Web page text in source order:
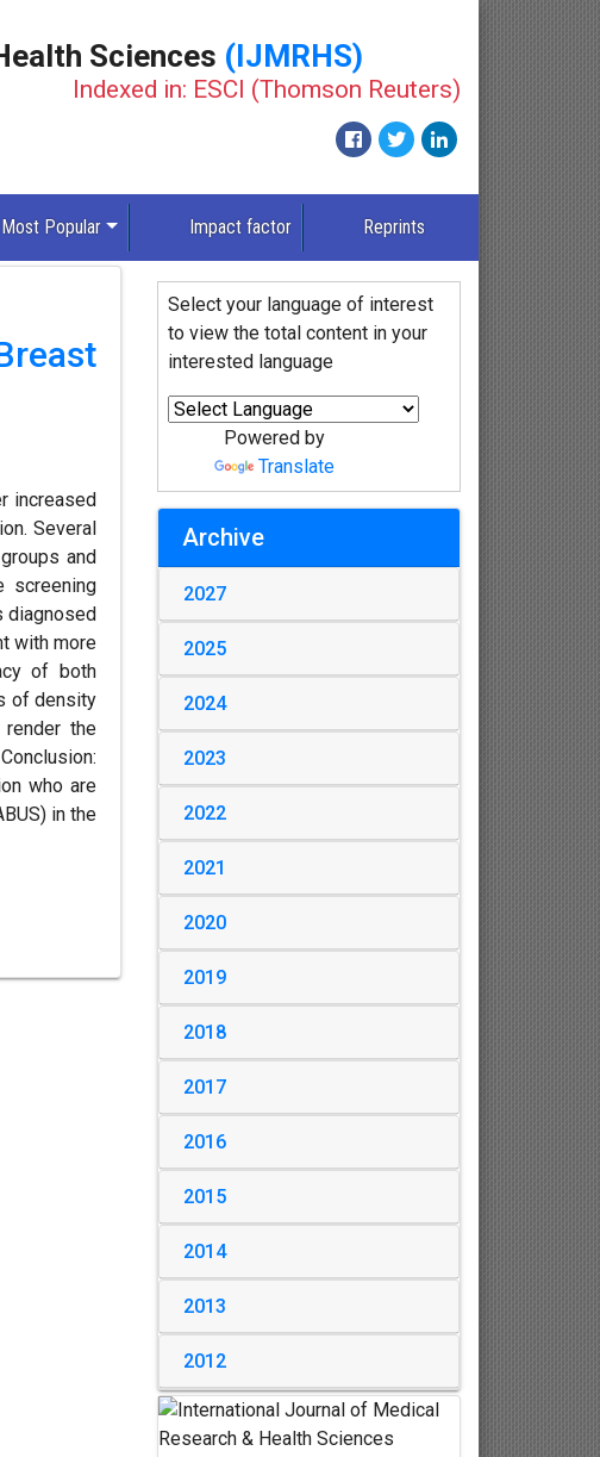
Sciences (IJMRHS)
Indexed in: ESCI (Thomson Reuters)
Most Popular Impact factor Reprints
increased
Several
and
screening
diagnosed
with more
of both
of density
the
who are
in the
Select your language of interest
to view the total content in your
interested language
Powered by
Translate
Archive
2027
2025
2024
2023
2022
2021
2020
2019
2018
2017
2016
2015
2014
2013
2012